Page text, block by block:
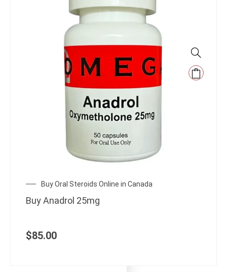
Buy Oral Steroids Online in Canada
Buy Anadrol 25mg
$85.00